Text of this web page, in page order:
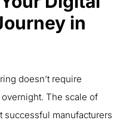
in
doesn’t require
The scale of
successful manufacturers